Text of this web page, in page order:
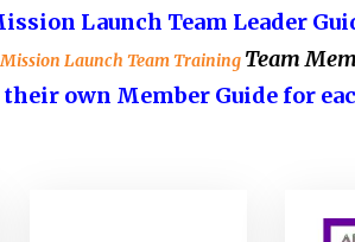
Launch Team Leader
Mission Launch Team Training Team
own Member Guide for